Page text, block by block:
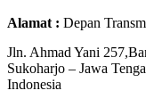
Alamat : Depan
Jln. Ahmad Yani
Sukoharjo – Jawa
Indonesia